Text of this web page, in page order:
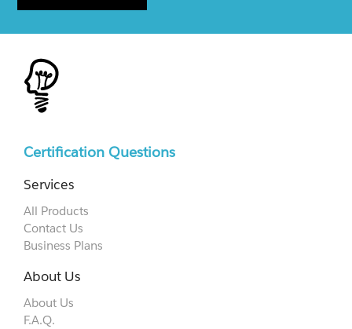
Certification Questions
Services
All Products
Contact Us
Business Plans
About Us
About Us
F.A.Q.